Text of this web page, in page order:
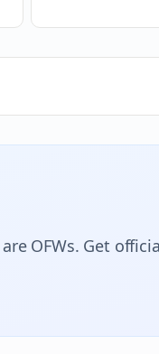
OFWs. Get